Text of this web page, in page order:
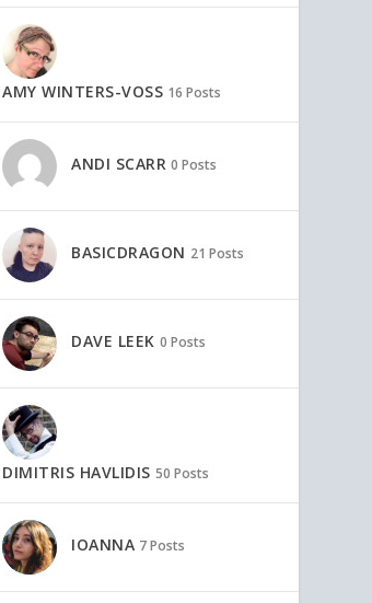
AMY WINTERS-VOSS 16 Posts
ANDI SCARR 0 Posts
BASICDRAGON 21 Posts
DAVE LEEK 0 Posts
DIMITRIS HAVLIDIS 50 Posts
IOANNA 7 Posts